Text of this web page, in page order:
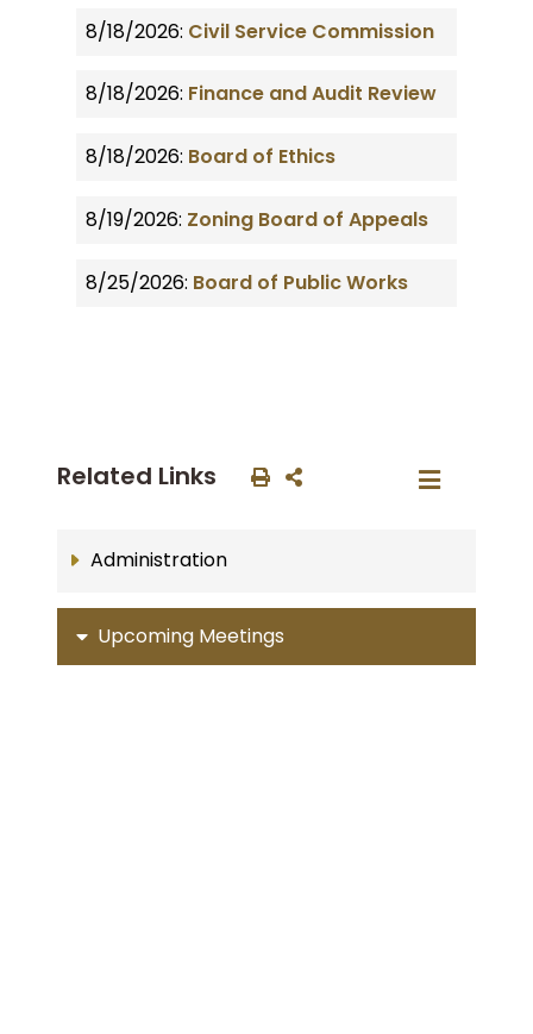
8/18/2026: Civil Service Commission
8/18/2026: Finance and Audit Review
8/18/2026: Board of Ethics
8/19/2026: Zoning Board of Appeals
8/25/2026: Board of Public Works
Related Links
Administration
Upcoming Meetings